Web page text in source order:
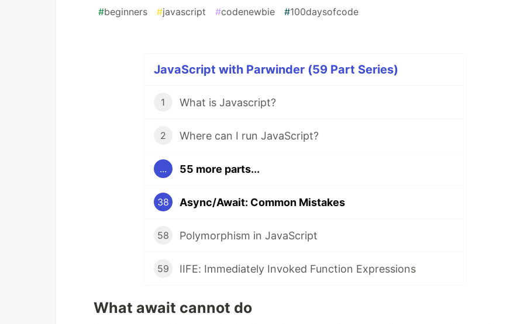
#beginners #javascript #codenewbie #100daysofcode
JavaScript with Parwinder (59 Part Series)
1 What is Javascript?
2 Where can I run JavaScript?
... 55 more parts...
38 Async/Await: Common Mistakes
58 Polymorphism in JavaScript
59 IIFE: Immediately Invoked Function Expressions
What await cannot do